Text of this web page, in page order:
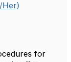
Her)
for